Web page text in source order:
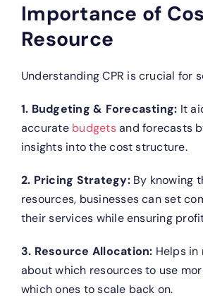
Importance of
Resource
Understanding CPR is crucial for
1. Budgeting & Forecasting: It
accurate budgetsand forecasts
insights into the cost structure.
2. Pricing Strategy: By knowing
resources, businesses can set
their services while ensuring
3. Resource Allocation: Helps in
about which resources to use
which ones to scale back on.